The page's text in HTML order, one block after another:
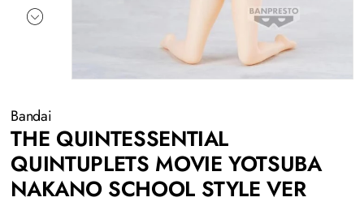
Bandai
THE QUINTESSENTIAL
QUINTUPLETS MOVIE YOTSUBA
NAKANO SCHOOL STYLE VER